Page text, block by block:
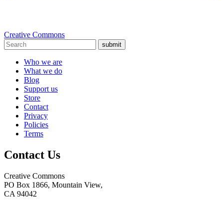
Creative Commons
submit
Who we are
What we do
Blog
Support us
Store
Contact
Privacy
Policies
Terms
Contact Us
Creative Commons
PO Box 1866, Mountain View,
CA 94042